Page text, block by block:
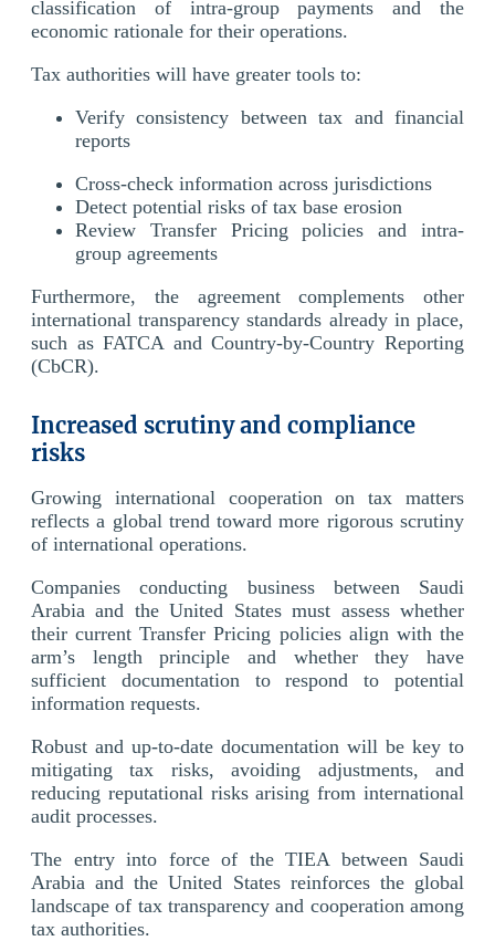
classification of intra-group payments and the
economic rationale for their operations.
Tax authorities will have greater tools to:
Verify consistency between tax and financial
reports
Cross-check information across jurisdictions
Detect potential risks of tax base erosion
Review Transfer Pricing policies and intra-
group agreements
Furthermore, the agreement complements other
international transparency standards already in place,
such as FATCA and Country-by-Country Reporting
(CbCR).
Increased scrutiny and compliance
risks
Growing international cooperation on tax matters
reflects a global trend toward more rigorous scrutiny
of international operations.
Companies conducting business between Saudi
Arabia and the United States must assess whether
their current Transfer Pricing policies align with the
arm’s length principle and whether they have
sufficient documentation to respond to potential
information requests.
Robust and up-to-date documentation will be key to
mitigating tax risks, avoiding adjustments, and
reducing reputational risks arising from international
audit processes.
The entry into force of the TIEA between Saudi
Arabia and the United States reinforces the global
landscape of tax transparency and cooperation among
tax authorities.